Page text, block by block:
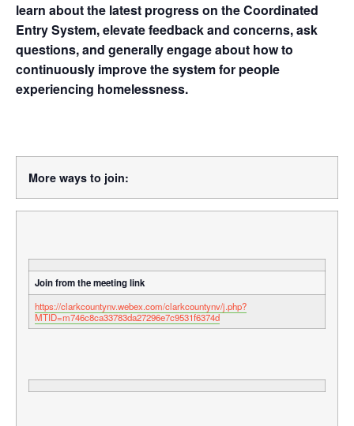
learn about the latest progress on the Coordinated
Entry System, elevate feedback and concerns, ask
questions, and generally engage about how to
continuously improve the system for people
experiencing homelessness.
More ways to join:
Join from the meeting link
https://clarkcountynv.webex.com/clarkcountynv/j.php?
MTID=m746c8ca33783da27296e7c9531f6374d